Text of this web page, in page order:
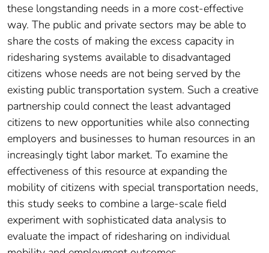
these longstanding needs in a more cost-effective
way. The public and private sectors may be able to
share the costs of making the excess capacity in
ridesharing systems available to disadvantaged
citizens whose needs are not being served by the
existing public transportation system. Such a creative
partnership could connect the least advantaged
citizens to new opportunities while also connecting
employers and businesses to human resources in an
increasingly tight labor market. To examine the
effectiveness of this resource at expanding the
mobility of citizens with special transportation needs,
this study seeks to combine a large-scale field
experiment with sophisticated data analysis to
evaluate the impact of ridesharing on individual